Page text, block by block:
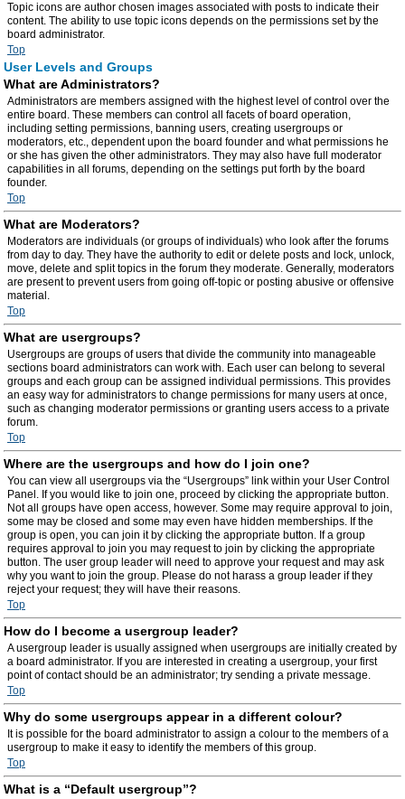
Topic icons are author chosen images associated with posts to indicate their
content. The ability to use topic icons depends on the permissions set by the
board administrator.
Top
User Levels and Groups
What are Administrators?
Administrators are members assigned with the highest level of control over the
entire board. These members can control all facets of board operation,
including setting permissions, banning users, creating usergroups or
moderators, etc., dependent upon the board founder and what permissions he
or she has given the other administrators. They may also have full moderator
capabilities in all forums, depending on the settings put forth by the board
founder.
Top
What are Moderators?
Moderators are individuals (or groups of individuals) who look after the forums
from day to day. They have the authority to edit or delete posts and lock, unlock,
move, delete and split topics in the forum they moderate. Generally, moderators
are present to prevent users from going off-topic or posting abusive or offensive
material.
Top
What are usergroups?
Usergroups are groups of users that divide the community into manageable
sections board administrators can work with. Each user can belong to several
groups and each group can be assigned individual permissions. This provides
an easy way for administrators to change permissions for many users at once,
such as changing moderator permissions or granting users access to a private
forum.
Top
Where are the usergroups and how do I join one?
You can view all usergroups via the “Usergroups” link within your User Control
Panel. If you would like to join one, proceed by clicking the appropriate button.
Not all groups have open access, however. Some may require approval to join,
some may be closed and some may even have hidden memberships. If the
group is open, you can join it by clicking the appropriate button. If a group
requires approval to join you may request to join by clicking the appropriate
button. The user group leader will need to approve your request and may ask
why you want to join the group. Please do not harass a group leader if they
reject your request; they will have their reasons.
Top
How do I become a usergroup leader?
A usergroup leader is usually assigned when usergroups are initially created by
a board administrator. If you are interested in creating a usergroup, your first
point of contact should be an administrator; try sending a private message.
Top
Why do some usergroups appear in a different colour?
It is possible for the board administrator to assign a colour to the members of a
usergroup to make it easy to identify the members of this group.
Top
What is a “Default usergroup”?